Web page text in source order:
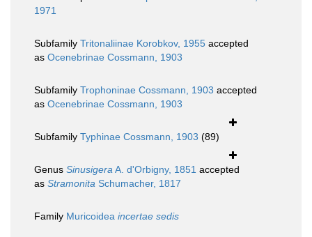
1971
Subfamily Tritonaliinae Korobkov, 1955 accepted
as Ocenebrinae Cossmann, 1903
Subfamily Trophoninae Cossmann, 1903 accepted
as Ocenebrinae Cossmann, 1903
Subfamily Typhinae Cossmann, 1903 (89)
Genus SinusigeraA. d'Orbigny, 1851 accepted
as Stramonita Schumacher, 1817
Family Muricoidea incertae sedis